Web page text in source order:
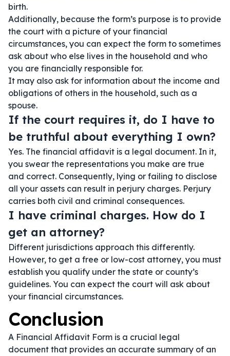
birth.
Additionally, because the form’s purpose is to provide
the court with a picture of your financial
circumstances, you can expect the form to sometimes
ask about who else lives in the household and who
you are financially responsible for.
It may also ask for information about the income and
obligations of others in the household, such as a
spouse.
If the court requires it, do I have to
be truthful about everything I own?
Yes. The financial affidavit is a legal document. In it,
you swear the representations you make are true
and correct. Consequently, lying or failing to disclose
all your assets can result in perjury charges. Perjury
carries both civil and criminal consequences.
I have criminal charges. How do I
get an attorney?
Different jurisdictions approach this differently.
However, to get a free or low-cost attorney, you must
establish you qualify under the state or county’s
guidelines. You can expect the court will ask about
your financial circumstances.
Conclusion
A Financial Affidavit Form is a crucial legal
document that provides an accurate summary of an